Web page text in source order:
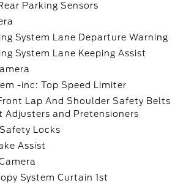
Parking Sensors
System Lane Departure Warning
System Lane Keeping Assist
-inc: Top Speed Limiter
Lap And Shoulder Safety Belts
Adjusters and Pretensioners
Locks
Assist
System Curtain 1st